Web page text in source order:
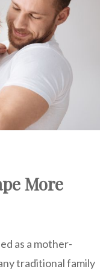
More
as a mother-
traditional family